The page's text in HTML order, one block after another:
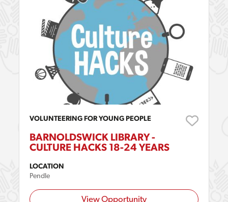
VOLUNTEERING FOR YOUNG PEOPLE
BARNOLDSWICK LIBRARY -
CULTURE HACKS 18-24 YEARS
LOCATION
Pendle
View Opportunity